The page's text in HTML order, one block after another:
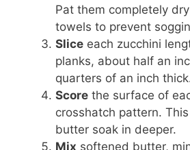
Pat them completely
towels to prevent
Slice each zucchini
planks, about half an
quarters of an inch
Score the surface of
crosshatch pattern.
butter soak in deeper.
Mix softened butter,